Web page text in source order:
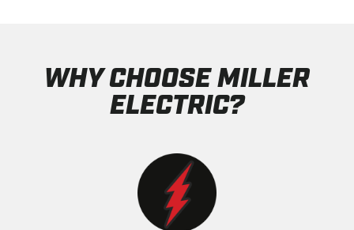
WHY CHOOSE MILLER
ELECTRIC?